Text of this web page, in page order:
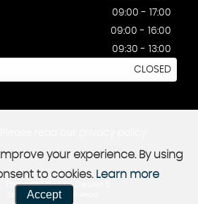
09:00 - 17:00
09:00 - 16:00
09:30 - 13:00
CLOSED
Powered by Car Dealer 5
CAR DEALER WEBSITES - SYMPHONY
your experience. By using
to cookies. Learn more
Accept